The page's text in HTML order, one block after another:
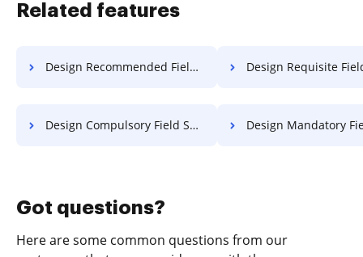
Related features
Design Recommended Field License For Free Design Requisite Field License
Design Compulsory Field Settlement For Free Design Mandatory Field
Got questions?
Here are some common questions from our